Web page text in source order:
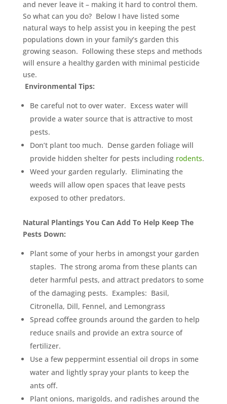
and never leave it – making it hard to control them.
So what can you do? Below I have listed some
natural ways to help assist you in keeping the pest
populations down in your family’s garden this
growing season. Following these steps and methods
will ensure a healthy garden with minimal pesticide
use.
Environmental Tips:
Be careful not to over water. Excess water will
provide a water source that is attractive to most
pests.
Don’t plant too much. Dense garden foliage will
provide hidden shelter for pests including rodents.
Weed your garden regularly. Eliminating the
weeds will allow open spaces that leave pests
exposed to other predators.
Natural Plantings You Can Add To Help Keep The
Pests Down:
Plant some of your herbs in amongst your garden
staples. The strong aroma from these plants can
deter harmful pests, and attract predators to some
of the damaging pests. Examples: Basil,
Citronella, Dill, Fennel, and Lemongrass
Spread coffee grounds around the garden to help
reduce snails and provide an extra source of
fertilizer.
Use a few peppermint essential oil drops in some
water and lightly spray your plants to keep the
ants off.
Plant onions, marigolds, and radishes around the